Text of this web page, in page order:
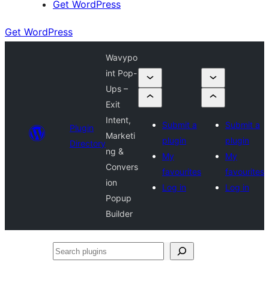
Get WordPress
Get WordPress
Plugin
Directory
Wavypo
int Pop-
Ups –
Exit
Intent,
Marketi
ng &
Convers
ion
Popup
Builder
Submit a
plugin
My
favourites
Log in
Submit a
plugin
My
favourites
Log in
Search